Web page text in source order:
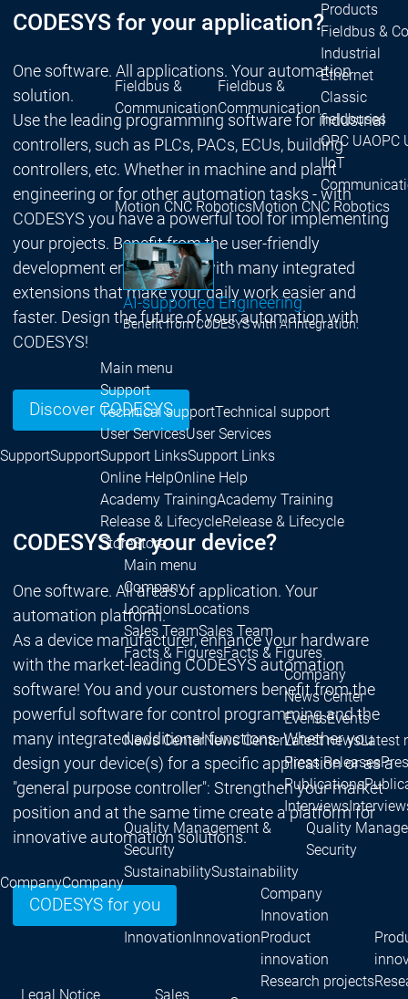
Fieldbus &
Communication
Fieldbus &
Communication
Products
Fieldbus &
Industrial
Ethernet
Classic
fieldbuses
OPC UAOPC
IIoT
Motion CNC RoboticsMotion CNC Robotics
AI-supported Engineering
Benefit from CODESYS with AI integration.
SupportSupport
Main menu
Support
Technical supportTechnical support
User ServicesUser Services
Support LinksSupport Links
Online HelpOnline Help
Academy TrainingAcademy Training
Release & LifecycleRelease & Lifecycle
StoreStore
CompanyCompany
Main menu
Company
LocationsLocations
Sales TeamSales Team
Facts & FiguresFacts & Figures
News CenterNews Center
Company
News Center
EventsEvents
Latest newsLatest
Press Releases
Publications
Interviews
Quality Management &
Security
Quality
Security
SustainabilitySustainability
InnovationInnovation
Company
Innovation
Product
innovation
Research projects
CODESYS for your application?
One software. All applications. Your automation
solution.
Use the leading programming software for industrial
controllers, such as PLCs, PACs, ECUs, building
controllers, etc. Whether in machine and plant
engineering or for other automation tasks - with
CODESYS you have a powerful tool for implementing
your projects. Benefit from the user-friendly
development environment with many integrated
extensions that make your daily work easier and
faster. Design the future of your automation with
CODESYS!
Discover CODESYS
CODESYS for your device?
One software. All areas of application. Your
automation platform.
As a device manufacturer, enhance your hardware
with the market-leading CODESYS automation
software! You and your customers benefit from the
powerful software for control programming and the
many integrated additional functions. Whether you
design your device(s) for a specific application or as a
"general purpose controller": Strengthen your market
position and at the same time create a platform for
innovative automation solutions.
CODESYS for you
Legal Notice Sales